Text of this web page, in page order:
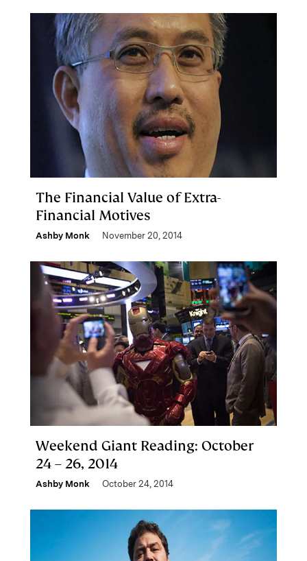
The Financial Value of Extra-
Financial Motives
Ashby Monk November 20, 2014
Weekend Giant Reading: October
24 – 26, 2014
Ashby Monk October 24, 2014